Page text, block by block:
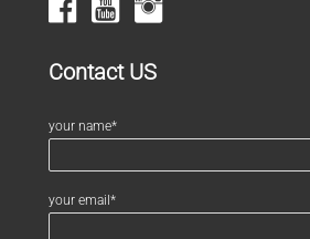
Contact US
your name*
your email*